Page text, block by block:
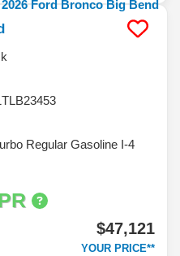
Regular Gasoline I-4
$47,121
YOUR PRICE**